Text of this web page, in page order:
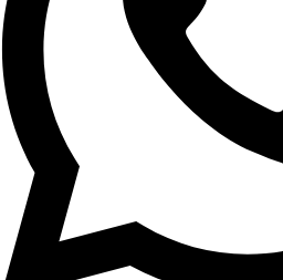
developers create
and function seamlessly
SEO-Friendly Websites
A website is only successful if
engines. Our WordPress
best practices to optimize
visibility and organic traffic.
Timely Delivery and Support
When you hire WordPress
working with a team that